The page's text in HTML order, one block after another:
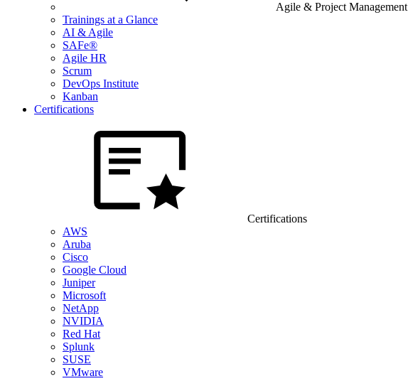
Agile & Project Management
Trainings at a Glance
AI & Agile
SAFe®
Agile HR
Scrum
DevOps Institute
Kanban
Certifications
Certifications
AWS
Aruba
Cisco
Google Cloud
Juniper
Microsoft
NetApp
NVIDIA
Red Hat
Splunk
SUSE
VMware